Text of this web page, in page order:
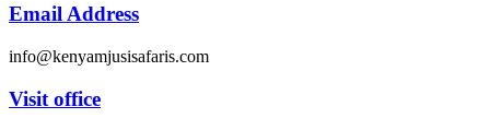
Email Address
info@kenyamjusisafaris.com
Visit office